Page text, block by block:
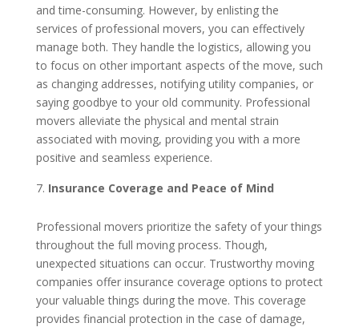
and time-consuming. However, by enlisting the
services of professional movers, you can effectively
manage both. They handle the logistics, allowing you
to focus on other important aspects of the move, such
as changing addresses, notifying utility companies, or
saying goodbye to your old community. Professional
movers alleviate the physical and mental strain
associated with moving, providing you with a more
positive and seamless experience.
Insurance Coverage and Peace of Mind
Professional movers prioritize the safety of your things
throughout the full moving process. Though,
unexpected situations can occur. Trustworthy moving
companies offer insurance coverage options to protect
your valuable things during the move. This coverage
provides financial protection in the case of damage,